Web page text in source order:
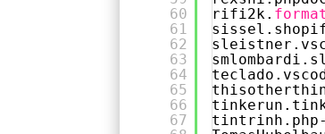
60
61
62
63
64
65
66
67
rifi2k. format